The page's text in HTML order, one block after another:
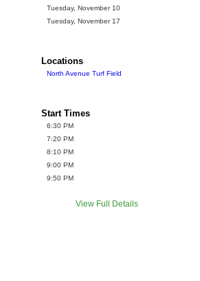
Tuesday, November 10
Tuesday, November 17
Locations
North Avenue Turf Field
Start Times
6:30 PM
7:20 PM
8:10 PM
9:00 PM
9:50 PM
View Full Details